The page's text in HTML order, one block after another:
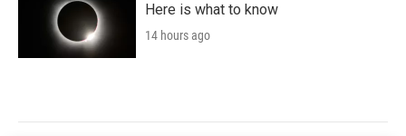
Here is what to know
14 hours ago